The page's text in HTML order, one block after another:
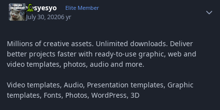
yesyesyo Elite Member
July 30, 20206 yr
Millions of creative assets. Unlimited downloads. Deliver
better projects faster with ready-to-use graphic, web and
video templates, photos, audio and more.
Video templates, Audio, Presentation templates, Graphic
templates, Fonts, Photos, WordPress, 3D